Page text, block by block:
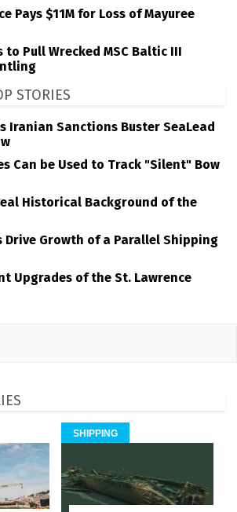
Pays $11M for Loss of Mayuree
Pull Wrecked MSC Baltic III
STORIES
Iranian Sanctions Buster SeaLead
Can be Used to Track "Silent" Bow
Historical Background of the
Drive Growth of a Parallel Shipping
Upgrades of the St. Lawrence
SHIPPING